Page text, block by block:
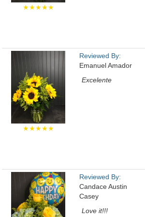
★★★★★
★★★★★
Reviewed By:
Emanuel Amador
Excelente
Reviewed By:
Candace Austin
Casey
Love it!!!